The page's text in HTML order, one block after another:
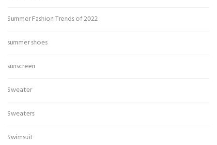
Summer Fashion Trends of 2022
summer shoes
sunscreen
Sweater
Sweaters
Swimsuit